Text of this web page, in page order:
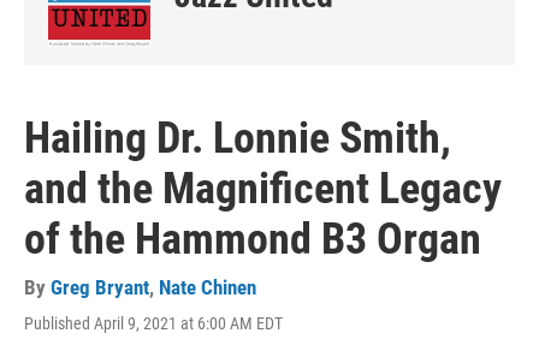
Hailing Dr. Lonnie Smith,
and the Magnificent Legacy
of the Hammond B3 Organ
By Greg Bryant, Nate Chinen
Published April 9, 2021 at 6:00 AM EDT